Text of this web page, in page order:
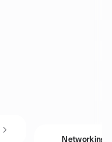
Networking